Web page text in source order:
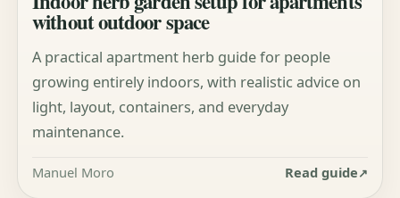
without outdoor space
A practical apartment herb guide for people
growing entirely indoors, with realistic advice on
light, layout, containers, and everyday
maintenance.
Manuel Moro Read guide